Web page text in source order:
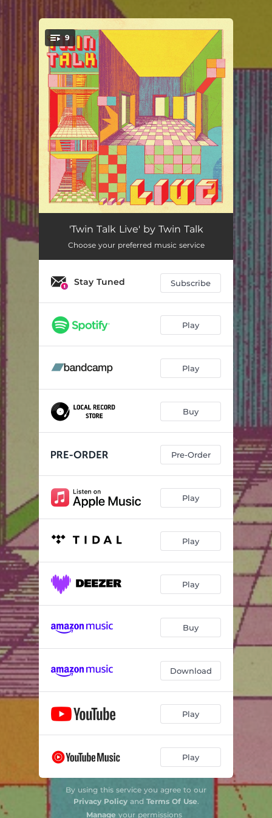
You're all set!
9
Always Left (Live) 04:39
Nine (Live) 06:06
You're On Your Way (Live) 04:48
Tricks (Live) 04:22
Ulerian (Live) 04:50
Seconds (Live)
Shorty (Live) 02:57
'Twin Talk Live' by Twin Talk
Choose your preferred music service
Stay Tuned Subscribe
Play
Play
Buy
Pre-Order
Play
Play
Play
Buy
Download
Play
Play
By using this service you agree to our
Privacy Policyand Terms Of Use.
Manage your permissions